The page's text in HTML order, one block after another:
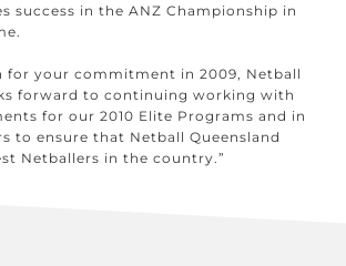
success in the ANZ Championship in
for your commitment in 2009, Netball
forward to continuing working with
for our 2010 Elite Programs and in
to ensure that Netball Queensland
Netballers in the country.”